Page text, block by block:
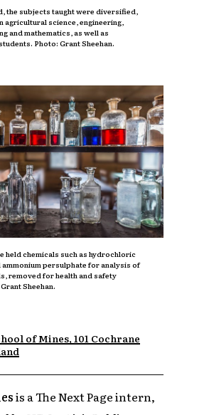
the subjects taught were diversified,
agricultural science, engineering,
and mathematics, as well as
Photo: Grant Sheehan.
held chemicals such as hydrochloric
persulphate for analysis of
removed for health and safety
Sheehan.
of Mines, 101 Cochrane
is a The Next Page intern,